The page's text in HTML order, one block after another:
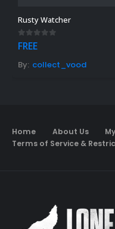
Rusty Watcher
0out of 5
FREE
By: collect_vood
Home About Us
Terms of Service &